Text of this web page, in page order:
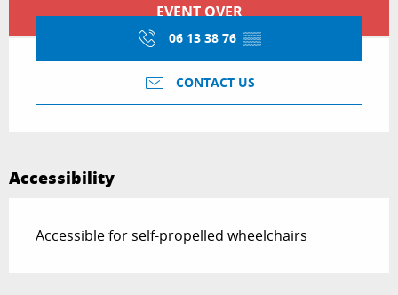
EVENT OVER
06 13 38 76 ▒▒
CONTACT US
Accessibility
Accessible for self-propelled wheelchairs